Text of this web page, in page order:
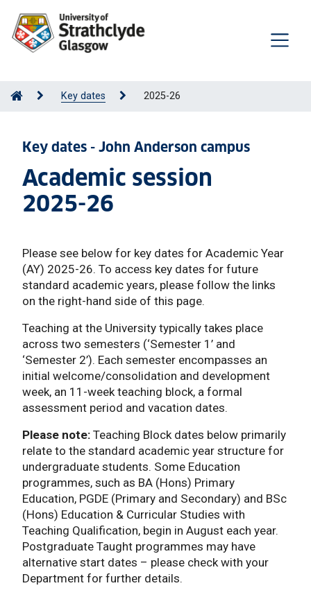
Key dates 2025-26
Key dates - John Anderson campus
Academic session
2025-26
Please see below for key dates for Academic Year
(AY) 2025-26. To access key dates for future
standard academic years, please follow the links
on the right-hand side of this page.
Teaching at the University typically takes place
across two semesters (‘Semester 1’ and
‘Semester 2’). Each semester encompasses an
initial welcome/consolidation and development
week, an 11-week teaching block, a formal
assessment period and vacation dates.
Please note: Teaching Block dates below primarily
relate to the standard academic year structure for
undergraduate students. Some Education
programmes, such as BA (Hons) Primary
Education, PGDE (Primary and Secondary) and BSc
(Hons) Education & Curricular Studies with
Teaching Qualification, begin in August each year.
Postgraduate Taught programmes may have
alternative start dates – please check with your
Department for further details.